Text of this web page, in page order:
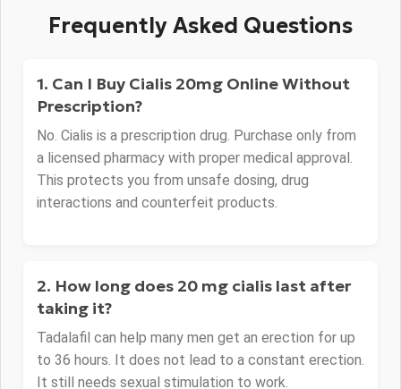
Frequently Asked Questions
1. Can I Buy Cialis 20mg Online Without
Prescription?
No. Cialis is a prescription drug. Purchase only from
a licensed pharmacy with proper medical approval.
This protects you from unsafe dosing, drug
interactions and counterfeit products.
2. How long does 20 mg cialis last after
taking it?
Tadalafil can help many men get an erection for up
to 36 hours. It does not lead to a constant erection.
It still needs sexual stimulation to work.